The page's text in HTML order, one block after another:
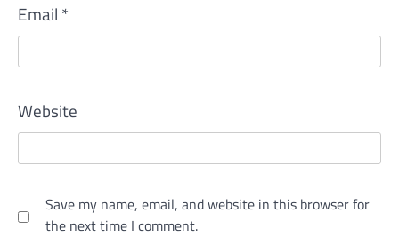
Email *
Website
Save my name, email, and website in this browser for
the next time I comment.